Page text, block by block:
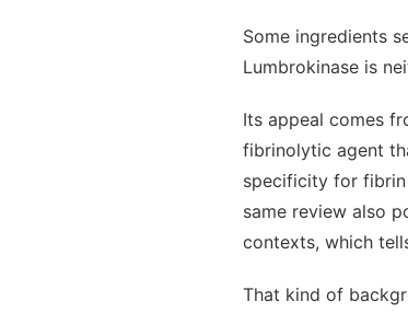
Some ingredients
Lumbrokinase is
Its appeal comes
fibrinolytic agent
specificity for
same review also
contexts, which
That kind of